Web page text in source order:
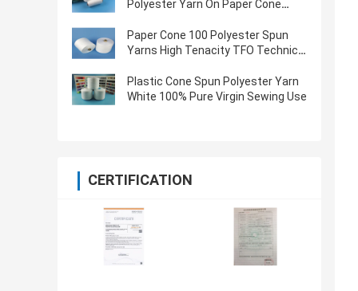
Polyester Yarn On Paper Cone
Paper Cone 100 Polyester Spun
Yarns High Tenacity TFO Technics
Plastic Cone Spun Polyester Yarn
White 100% Pure Virgin Sewing Use
CERTIFICATION